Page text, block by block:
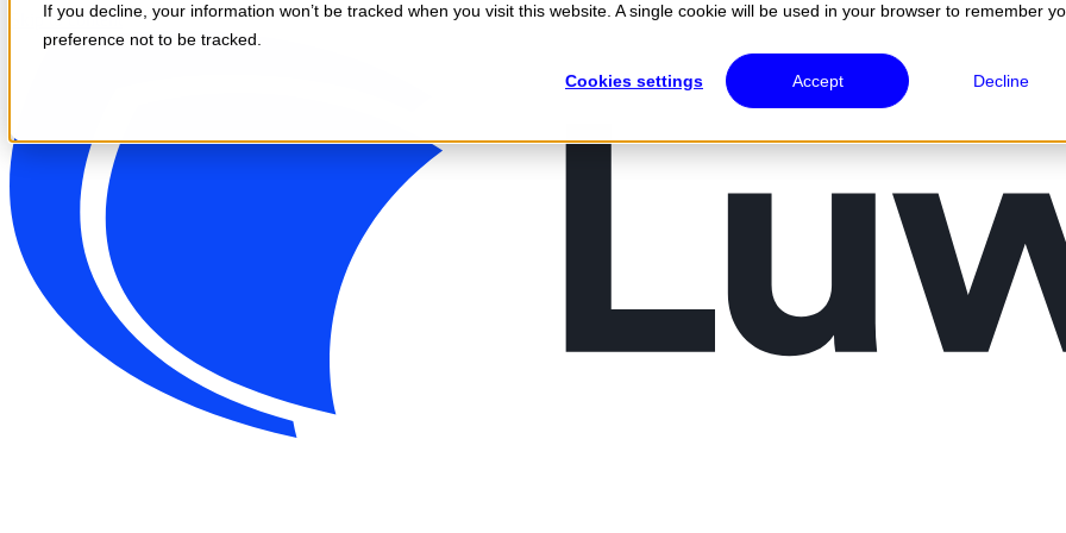
If you decline, your information won’t be tracked when you visit this website. A single cookie will be used in your browser to remember
preference not to be tracked.
Cookies settings Accept Decline
Skip to content